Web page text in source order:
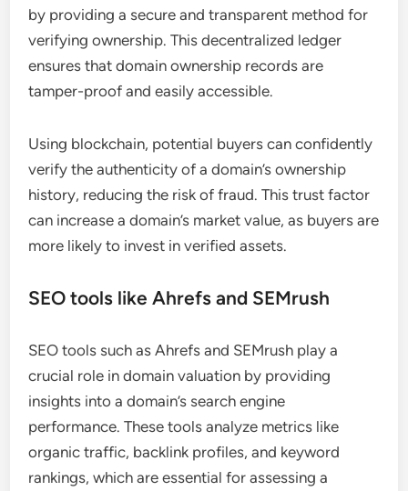
by providing a secure and transparent method for
verifying ownership. This decentralized ledger
ensures that domain ownership records are
tamper-proof and easily accessible.
Using blockchain, potential buyers can confidently
verify the authenticity of a domain’s ownership
history, reducing the risk of fraud. This trust factor
can increase a domain’s market value, as buyers are
more likely to invest in verified assets.
SEO tools like Ahrefs and SEMrush
SEO tools such as Ahrefs and SEMrush play a
crucial role in domain valuation by providing
insights into a domain’s search engine
performance. These tools analyze metrics like
organic traffic, backlink profiles, and keyword
rankings, which are essential for assessing a